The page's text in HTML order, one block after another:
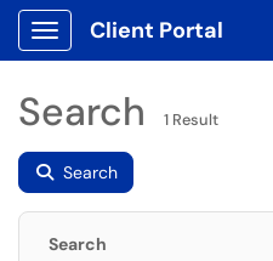
Show Applications Menu
Client Portal
Search 1 Result
Search
Search